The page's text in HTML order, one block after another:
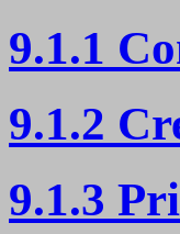
9.1.1
9.1.2
9.1.3